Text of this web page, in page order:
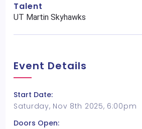
Talent
UT Martin Skyhawks
Event Details
Start Date:
Saturday, Nov 8th 2025, 6:00pm
Doors Open: